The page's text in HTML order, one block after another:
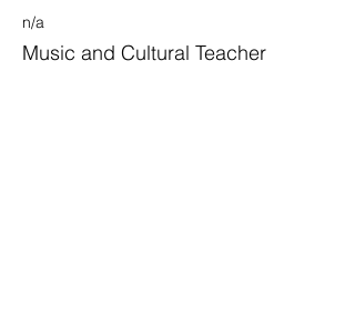
n/a
Music and Cultural Teacher